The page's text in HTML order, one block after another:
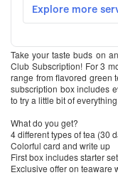
Take your taste buds on
Club Subscription! For 3
range from flavored green
subscription box includes
to try a little bit of
What do you get?
4 different types of tea (30
Colorful card and write up
First box includes starter
Exclusive offer on teaware